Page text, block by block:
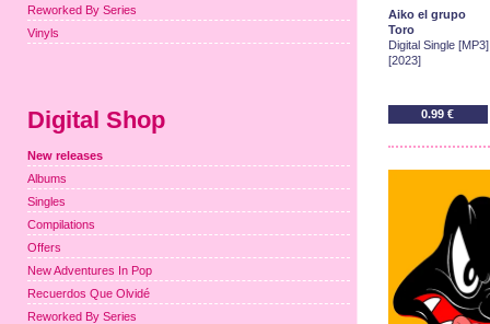
Aiko el grupo
Toro
Digital Single [MP3]
[2023]
0.99 €
Reworked By Series
Vinyls
Digital Shop
New releases
Albums
Singles
Compilations
Offers
New Adventures In Pop
Recuerdos Que Olvidé
Reworked By Series